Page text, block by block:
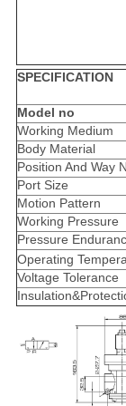
SPECIFICATION
Model no
Working Medium
Body Material
Position And Way
Port Size
Motion Pattern
Working Pressure
Pressure
Operating
Voltage Tolerance